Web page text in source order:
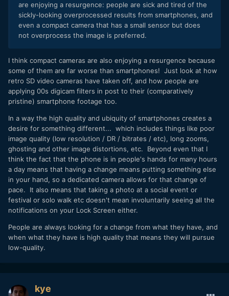
are enjoying a resurgence: people are sick and tired of the
sickly-looking overprocessed results from smartphones, and
even a compact camera that has a small sensor but does
not overprocess the image is preferred.
I think compact cameras are also enjoying a resurgence because
some of them are far worse than smartphones! Just look at how
retro SD video cameras have taken off, and how people are
applying 00s digicam filters in post to their (comparatively
pristine) smartphone footage too.
In a way the high quality and ubiquity of smartphones creates a
desire for something different... which includes things like poor
image quality (low resolution / DR / bitrates / etc), long zooms,
ghosting and other image distortions, etc. Beyond even that I
think the fact that the phone is in people's hands for many hours
a day means that having a change means putting something else
in your hand, so a dedicated camera allows for that change of
pace. It also means that taking a photo at a social event or
festival or solo walk etc doesn't mean involuntarily seeing all the
notifications on your Lock Screen either.
People are always looking for a change from what they have, and
when what they have is high quality that means they will pursue
low-quality.
kye